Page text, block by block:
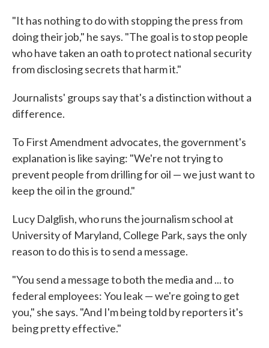
"It has nothing to do with stopping the press from
doing their job," he says. "The goal is to stop people
who have taken an oath to protect national security
from disclosing secrets that harm it."
Journalists' groups say that's a distinction without a
difference.
To First Amendment advocates, the government's
explanation is like saying: "We're not trying to
prevent people from drilling for oil — we just want to
keep the oil in the ground."
Lucy Dalglish, who runs the journalism school at
University of Maryland, College Park, says the only
reason to do this is to send a message.
"You send a message to both the media and ... to
federal employees: You leak — we're going to get
you," she says. "And I'm being told by reporters it's
being pretty effective."